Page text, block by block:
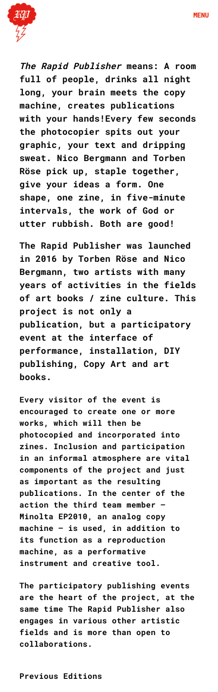
Skip
to
content
MENU
A
o
u
t
The Rapid Publishermeans: A room
full of people, drinks all night
long, your brain meets the copy
machine, creates publications
with your hands!Every few seconds
the photocopier spits out your
graphic, your text and dripping
sweat. Nico Bergmann and Torben
Röse pick up, staple together,
give your ideas a form. One
shape, one zine, in five-minute
intervals, the work of God or
utter rubbish. Both are good!
The Rapid Publisher was launched
in 2016 by Torben Röse and Nico
Bergmann, two artists with many
years of activities in the fields
of art books / zine culture. This
project is not only a
publication, but a participatory
event at the interface of
performance, installation, DIY
publishing, Copy Art and art
books.
Every visitor of the event is
encouraged to create one or more
works, which will then be
photocopied and incorporated into
zines. Inclusion and participation
in an informal atmosphere are vital
components of the project and just
as important as the resulting
publications. In the center of the
action the third team member –
Minolta EP2010, an analog copy
machine – is used, in addition to
its function as a reproduction
machine, as a performative
instrument and creative tool.
The participatory publishing events
are the heart of the project, at the
same time The Rapid Publisher also
engages in various other artistic
fields and is more than open to
collaborations.
Previous Editions